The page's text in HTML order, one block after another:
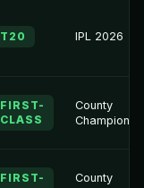
T20 IPL 2026
FIRST-
CLASS
County
FIRST-
County